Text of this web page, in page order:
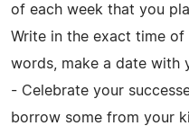
of each week that you
Write in the exact time
words, make a date with
- Celebrate your
borrow some from your